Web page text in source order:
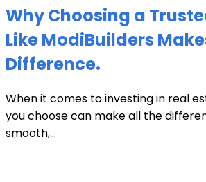
Why Choosing a
Like ModiBuilders
Difference.
When it comes to investing in real
you choose can make all the
smooth,...